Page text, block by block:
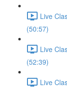
Live
(50:57)
Live
(52:39)
Live